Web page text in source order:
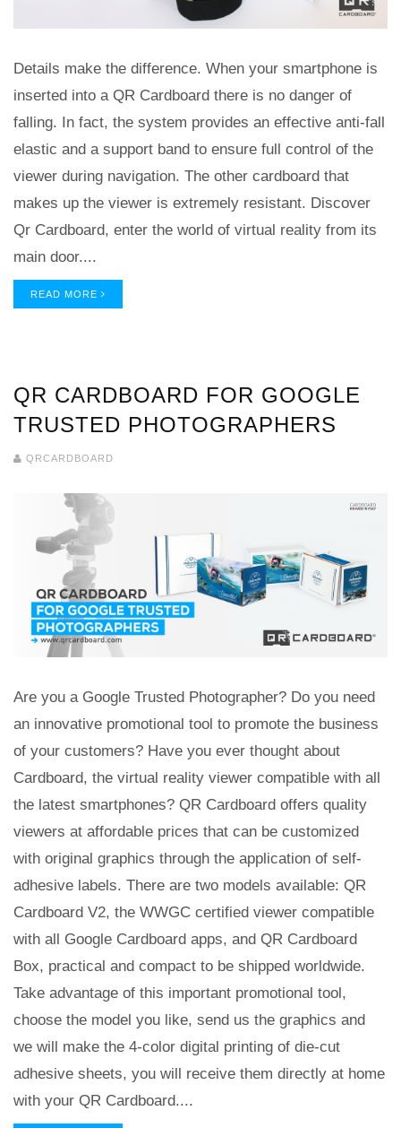
Details make the difference. When your smartphone is
inserted into a QR Cardboard there is no danger of
falling. In fact, the system provides an effective anti-fall
elastic and a support band to ensure full control of the
viewer during navigation. The other cardboard that
makes up the viewer is extremely resistant. Discover
Qr Cardboard, enter the world of virtual reality from its
main door....
READ MORE
QR CARDBOARD FOR GOOGLE
TRUSTED PHOTOGRAPHERS
QRCARDBOARD
Are you a Google Trusted Photographer? Do you need
an innovative promotional tool to promote the business
of your customers? Have you ever thought about
Cardboard, the virtual reality viewer compatible with all
the latest smartphones? QR Cardboard offers quality
viewers at affordable prices that can be customized
with original graphics through the application of self-
adhesive labels. There are two models available: QR
Cardboard V2, the WWGC certified viewer compatible
with all Google Cardboard apps, and QR Cardboard
Box, practical and compact to be shipped worldwide.
Take advantage of this important promotional tool,
choose the model you like, send us the graphics and
we will make the 4-color digital printing of die-cut
adhesive sheets, you will receive them directly at home
with your QR Cardboard....